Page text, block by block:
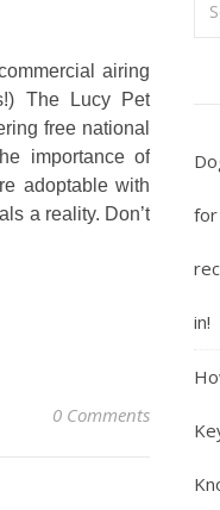
airing
The Lucy Pet
free national
importance of
adoptable with
a reality. Don’t
0 Comments
for
in!